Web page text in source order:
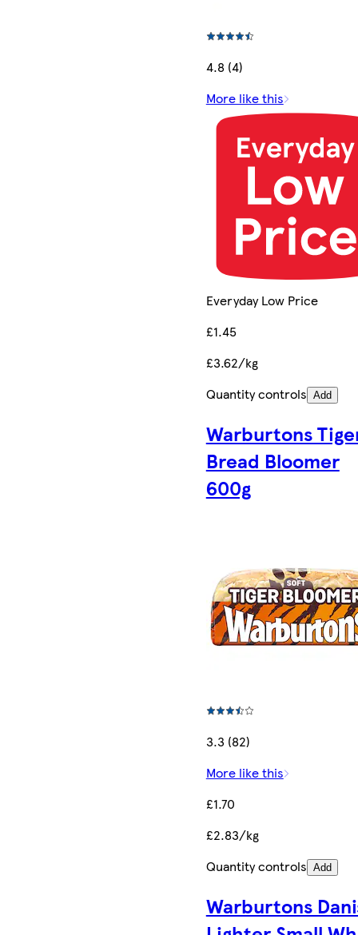
4.8 (4)
More like this
Everyday Low Price
£1.45
£3.62/kg
Quantity controls Add
Warburtons
Bread Bloomer
600g
3.3 (82)
More like this
£1.70
£2.83/kg
Quantity controls Add
Warburtons